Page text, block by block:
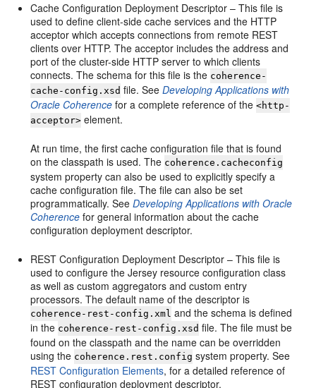
Cache Configuration Deployment Descriptor – This file is
used to define client-side cache services and the HTTP
acceptor which accepts connections from remote REST
clients over HTTP. The acceptor includes the address and
port of the cluster-side HTTP server to which clients
connects. The schema for this file is the coherence-
cache-config.xsd file. SeeDeveloping Applications with
Oracle Coherence for a complete reference of the<http-
acceptor> element.
At run time, the first cache configuration file that is found
on the classpath is used. The coherence.cacheconfig
system property can also be used to explicitly specify a
cache configuration file. The file can also be set
programmatically. SeeDeveloping Applications with Oracle
Coherence for general information about the cache
configuration deployment descriptor.
REST Configuration Deployment Descriptor – This file is
used to configure the Jersey resource configuration class
as well as custom aggregators and custom entry
processors. The default name of the descriptor is
coherence-rest-config.xml and the schema is defined
in the coherence-rest-config.xsd file. The file must be
found on the classpath and the name can be overridden
using the coherence.rest.config system property. See
REST Configuration Elements, for a detailed reference of
REST configuration deployment descriptor.